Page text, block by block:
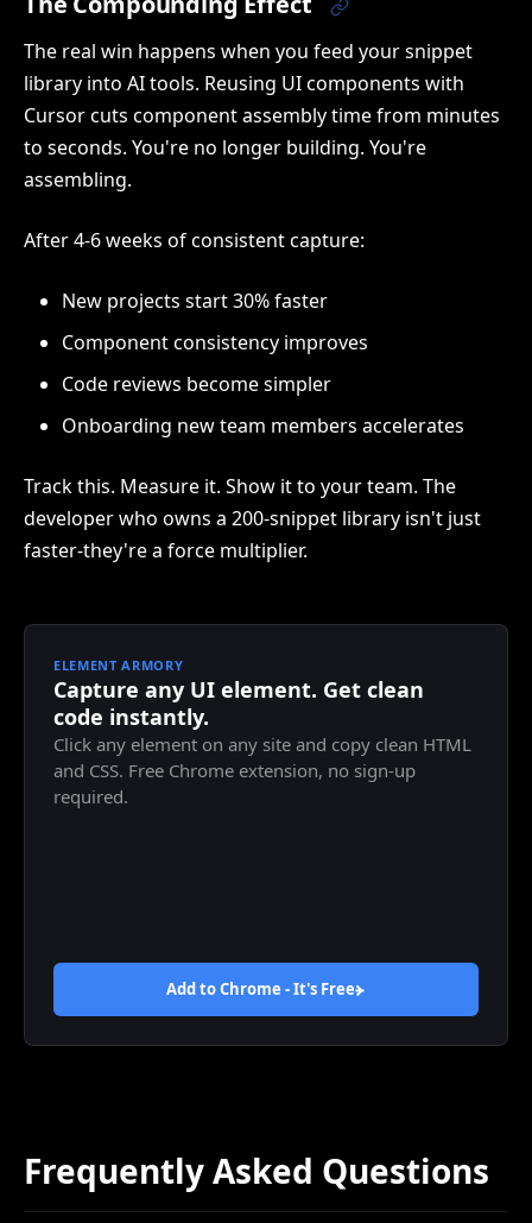
The real win happens when you feed your snippet
library into AI tools. Reusing UI components with
Cursor cuts component assembly time from minutes
to seconds. You're no longer building. You're
assembling.
After 4-6 weeks of consistent capture:
New projects start 30% faster
Component consistency improves
Code reviews become simpler
Onboarding new team members accelerates
Track this. Measure it. Show it to your team. The
developer who owns a 200-snippet library isn't just
faster-they're a force multiplier.
ELEMENT ARMORY
Capture any UI element. Get clean
code instantly.
Click any element on any site and copy clean HTML
and CSS. Free Chrome extension, no sign-up
required.
Add to Chrome - It's Free
Frequently Asked Questions